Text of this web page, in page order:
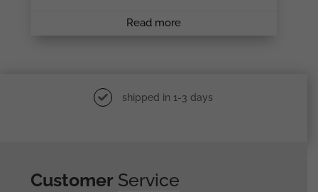
Read more
shipped in 1-3 days
Customer Service